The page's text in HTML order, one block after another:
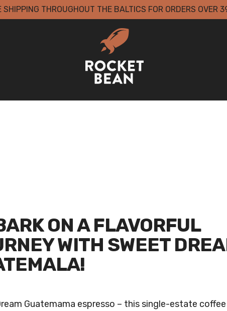
SHIPPING THROUGHOUT THE BALTICS FOR ORDERS OVER
ON A FLAVORFUL
WITH SWEET
Guatemama espresso – this single-estate